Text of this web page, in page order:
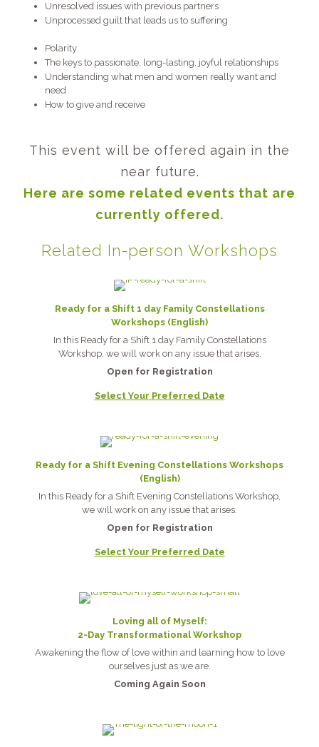
Unresolved issues with previous partners
Unprocessed guilt that leads us to suffering
Polarity
The keys to passionate, long-lasting, joyful relationships
Understanding what men and women really want and
need
How to give and receive
This event will be offered again in the
near future.
Here are some related events that are
currently offered.
Related In-person Workshops
Ready for a Shift 1 day Family Constellations
Workshops (English)
In this Ready for a Shift 1 day Family Constellations
Workshop, we will work on any issue that arises.
Open for Registration
Select Your Preferred Date
Ready for a Shift Evening Constellations Workshops
(English)
In this Ready for a Shift Evening Constellations Workshop,
we will work on any issue that arises.
Open for Registration
Select Your Preferred Date
Loving all of Myself:
2-Day Transformational Workshop
Awakening the flow of love within and learning how to love
ourselves just as we are.
Coming Again Soon